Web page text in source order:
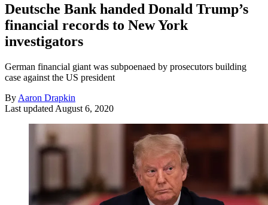
Deutsche Bank handed Donald Trump’s
financial records to New York
investigators
German financial giant was subpoenaed by prosecutors building
case against the US president
By Aaron Drapkin
Last updated August 6, 2020